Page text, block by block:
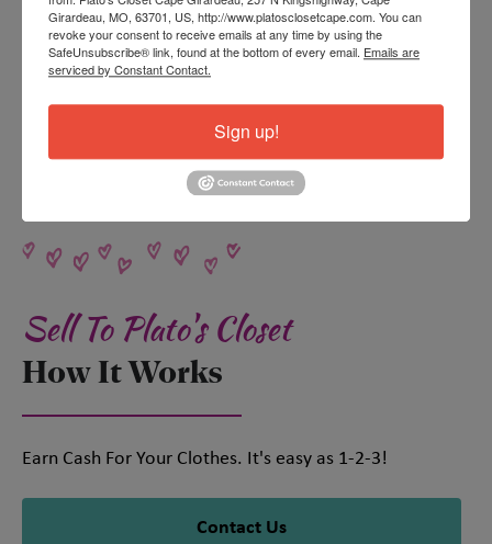
It's the perfect time to stock up on back-to-school
Sell To Plato's Closet
How It Works
Earn Cash For Your Clothes. It's easy as 1-2-3!
Contact Us
Girardeau, MO, 63701, US, http://www.platosclosetcape.com. You can
revoke your consent to receive emails at any time by using the
SafeUnsubscribe® link, found at the bottom of every email. Emails are
serviced by Constant Contact.
Sign up!